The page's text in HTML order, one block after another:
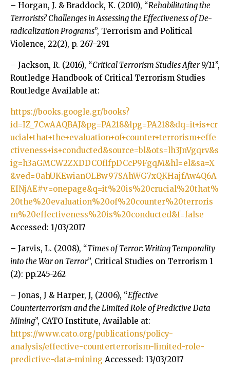
– Horgan, J. & Braddock, K. (2010), “Rehabilitating the
Terrorists? Challenges in Assessing the Effectiveness of De-
radicalization Programs”, Terrorism and Political
Violence, 22(2), p. 267–291
– Jackson, R. (2016), “Critical Terrorism Studies After 9/11”,
Routledge Handbook of Critical Terrorism Studies
Routledge Available at:
https://books.google.gr/books?
id=IZ_7CwAAQBAJ&pg=PA218&lpg=PA218&dq=it+is+cr
ucial+that+the+evaluation+of+counter+terrorism+effe
ctiveness+is+conducted&source=bl&ots=lh3JnVgqrv&s
ig=h3aGMCW2ZXDDCOflfpDCcP9FgqM&hl=el&sa=X
&ved=0ahUKEwianOLBw97SAhWG7xQKHajfAw4Q6A
EINjAE#v=onepage&q=it%20is%20crucial%20that%
20the%20evaluation%20of%20counter%20terroris
m%20effectiveness%20is%20conducted&f=false
Accessed: 1/03/2017
– Jarvis, L. (2008), “Times of Terror: Writing Temporality
into the War on Terror”, Critical Studies on Terrorism 1
(2): pp.245-262
– Jonas, J & Harper, J, (2006), “Effective
Counterterrorism and the Limited Role of Predictive Data
Mining”, CATO Institute, Available at:
https://www.cato.org/publications/policy-
analysis/effective-counterterrorism-limited-role-
predictive-data-mining Accessed: 13/03/2017